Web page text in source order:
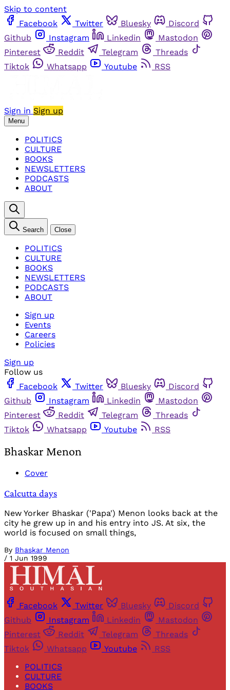
Skip to content
Facebook
Twitter Bluesky
Discord
Github
Instagram Linkedin
Mastodon
Pinterest
Reddit Telegram
Threads
Tiktok
Whatsapp Youtube RSS
Sign in Sign up
Menu
POLITICS
CULTURE
BOOKS
NEWSLETTERS
PODCASTS
ABOUT
Search Close
POLITICS
CULTURE
BOOKS
NEWSLETTERS
PODCASTS
ABOUT
Sign up
Events
Careers
Policies
Sign up
Follow us
Facebook
Twitter Bluesky
Discord
Github
Instagram Linkedin
Mastodon
Pinterest
Reddit Telegram
Threads
Tiktok
Whatsapp Youtube RSS
Bhaskar Menon
Cover
Calcutta days
New Yorker Bhaskar ('Papa') Menon looks back at the
city he grew up in and his entry into JS. At six, the
world is focused on small things,
By Bhaskar Menon
/ 1 Jun 1999
Facebook Twitter Bluesky
Discord
Github
Instagram Linkedin
Mastodon
Pinterest
Reddit Telegram
Threads
Tiktok
Whatsapp Youtube
RSS
POLITICS
CULTURE
BOOKS